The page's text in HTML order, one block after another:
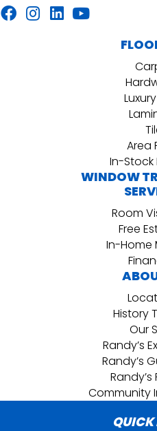
Area
In-Stock
WINDOW
Room
Free
In-Home
History
Our
Randy’s
Randy’s
Randy’s
Community
QUICK